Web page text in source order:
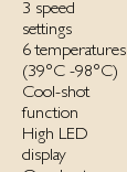
3 speed
settings
6 temperatures
(39°C -98°C)
Cool-shot
function
High LED
display